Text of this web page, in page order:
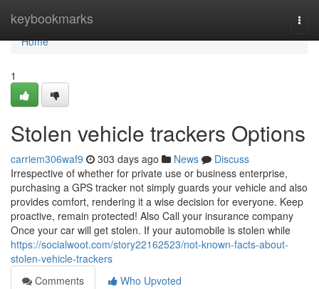
keybookmarks
Home
Home
1
Stolen vehicle trackers Options
carriem306waf9 303 days ago News
Discuss
Irrespective of whether for private use or business enterprise,
purchasing a GPS tracker not simply guards your vehicle and also
provides comfort, rendering it a wise decision for everyone. Keep
proactive, remain protected! Also Call your insurance company
Once your car will get stolen. If your automobile is stolen while
https://socialwoot.com/story22162523/not-known-facts-about-
stolen-vehicle-trackers
Comments
Who Upvoted